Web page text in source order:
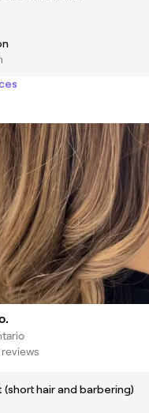
reviews
(short hair and barbering)